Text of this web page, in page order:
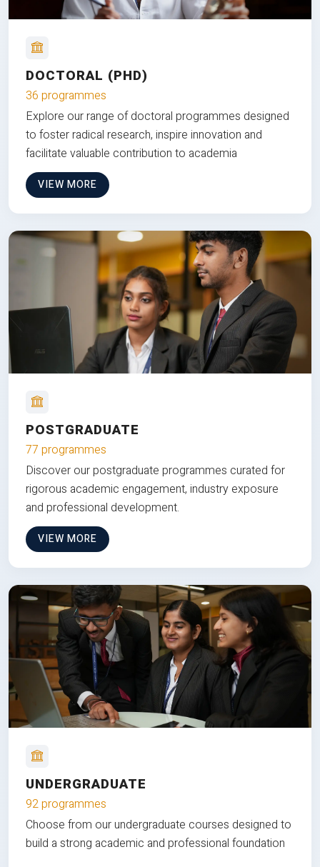
DOCTORAL (PHD)
36 programmes
Explore our range of doctoral programmes designed
to foster radical research, inspire innovation and
facilitate valuable contribution to academia
VIEW MORE
POSTGRADUATE
77 programmes
Discover our postgraduate programmes curated for
rigorous academic engagement, industry exposure
and professional development.
VIEW MORE
UNDERGRADUATE
92 programmes
Choose from our undergraduate courses designed to
build a strong academic and professional foundation